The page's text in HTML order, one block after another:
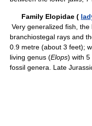
Family Elopidae (
Very generalized fish,
branchiostegal rays and
0.9 metre (about 3 feet);
living genus (Elops) with 5
fossil genera. Late